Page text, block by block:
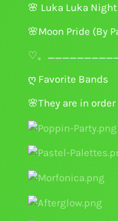
🌸 Luka Luka
🌸Moon Pride (By
♡。
ღ Favorite Bands
🌸They are in